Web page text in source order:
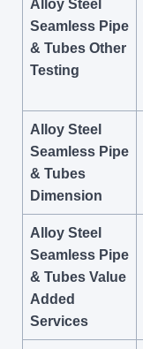
Alloy Steel
Seamless Pipe
& Tubes Other
Testing
Alloy Steel
Seamless Pipe
& Tubes
Dimension
Alloy Steel
Seamless Pipe
& Tubes Value
Added
Services